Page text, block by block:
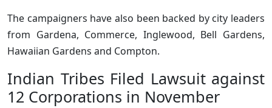
The campaigners have also been backed by city leaders
from Gardena, Commerce, Inglewood, Bell Gardens,
Hawaiian Gardens and Compton.
Indian Tribes Filed Lawsuit against
12 Corporations in November